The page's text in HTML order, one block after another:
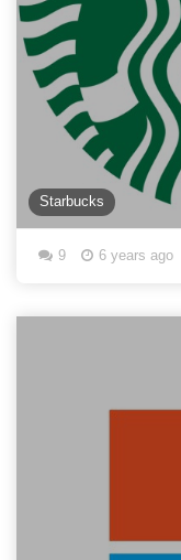
Starbucks
9 6 years ago